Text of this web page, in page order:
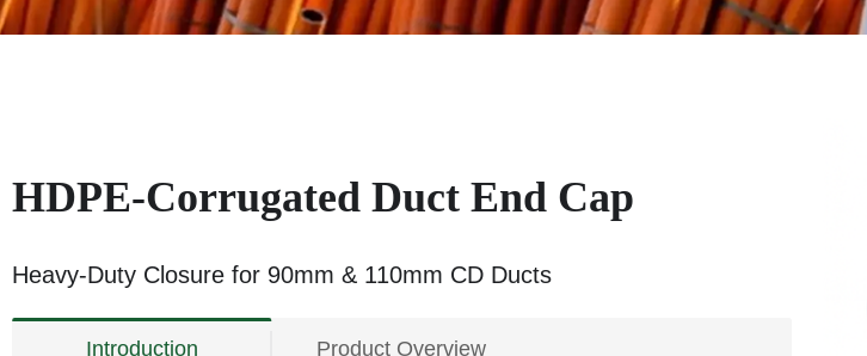
HDPE-Corrugated Duct End Cap
Heavy-Duty Closure for 90mm & 110mm CD Ducts
Introduction Product Overview